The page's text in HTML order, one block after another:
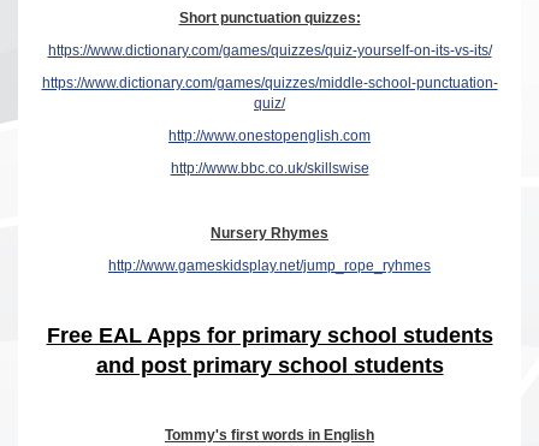
Short punctuation quizzes:
https://www.dictionary.com/games/quizzes/quiz-yourself-on-its-vs-its/
https://www.dictionary.com/games/quizzes/middle-school-punctuation-
quiz/
http://www.onestopenglish.com
http://www.bbc.co.uk/skillswise
Nursery Rhymes
http://www.gameskidsplay.net/jump_rope_ryhmes
Free EAL Apps for primary school students
and post primary school students
Tommy's first words in English